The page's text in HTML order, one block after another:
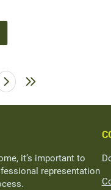
it’s important to
representation